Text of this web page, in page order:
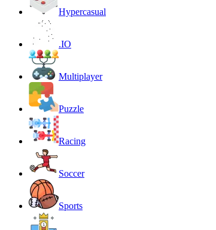
Hypercasual
.IO
Multiplayer
Puzzle
Racing
Soccer
Sports